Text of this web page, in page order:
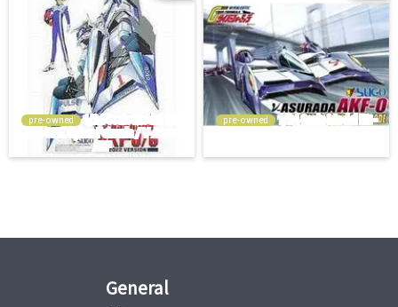
pre-owned pre-owned
General